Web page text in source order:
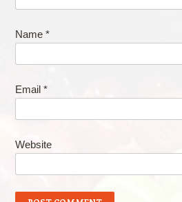
Name *
Email *
Website